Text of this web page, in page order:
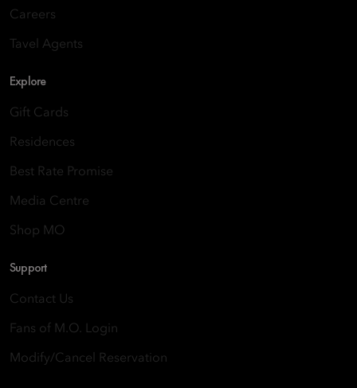
Careers
Tavel Agents
Explore
Gift Cards
Residences
Best Rate Promise
Media Centre
Shop MO
Support
Contact Us
Fans of M.O. Login
Modify/Cancel Reservation